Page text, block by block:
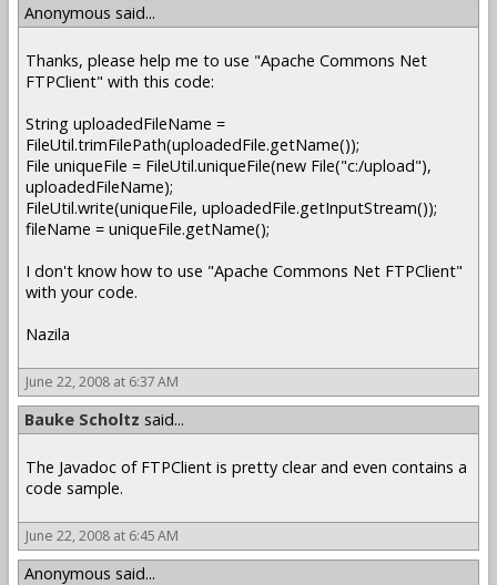
Anonymous said...
Thanks, please help me to use "Apache Commons Net
FTPClient" with this code:
String uploadedFileName =
FileUtil.trimFilePath(uploadedFile.getName());
File uniqueFile = FileUtil.uniqueFile(new File("c:/upload"),
uploadedFileName);
FileUtil.write(uniqueFile, uploadedFile.getInputStream());
fileName = uniqueFile.getName();
I don't know how to use "Apache Commons Net FTPClient"
with your code.
Nazila
June 22, 2008 at 6:37 AM
Bauke Scholtz said...
The Javadoc of FTPClient is pretty clear and even contains a
code sample.
June 22, 2008 at 6:45 AM
Anonymous said...